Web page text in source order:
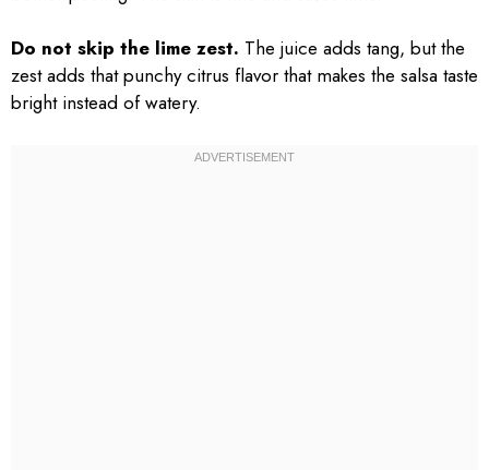
Do not skip the lime zest. The juice adds tang, but the
zest adds that punchy citrus flavor that makes the salsa taste
bright instead of watery.